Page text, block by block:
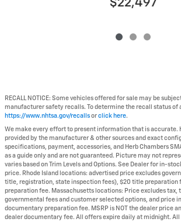
$22,497
RECALL NOTICE: Some vehicles offered for sale may be
manufacturer safety recalls. To determine the recall status of
https://www.nhtsa.gov/recalls or click here.
We make every effort to present information that is accurate.
provided by the manufacturer & other sources and exact
specifications, payment, accessories, and Herb Chambers
as a guide only and are not guaranteed. Picture may not
varies based on Trim Levels and Options. See Dealer for in-
price. Rhode Island locations: advertised price excludes
title, registration, state inspection fees), $20 title preparation
preparation fee. Massachusetts locations: Price excludes tax,
governmental fees and customer selected options, and price
documentary preparation fee. MSRP is NOT the dealer price
dealer documentary fee. All offers expire daily at midnight.